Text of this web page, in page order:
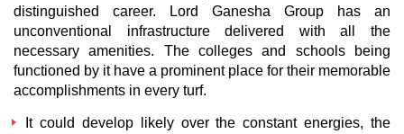
distinguished career. Lord Ganesha Group has an
unconventional infrastructure delivered with all the
necessary amenities. The colleges and schools being
functioned by it have a prominent place for their memorable
accomplishments in every turf.
It could develop likely over the constant energies, the